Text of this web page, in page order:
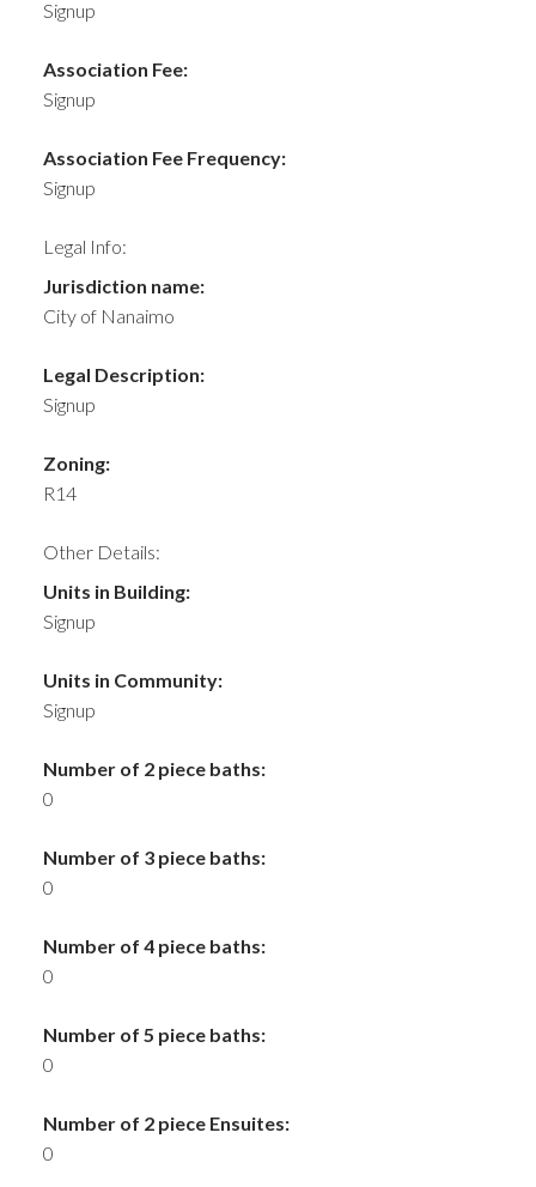
Signup
Association Fee:
Signup
Association Fee Frequency:
Signup
Legal Info:
Jurisdiction name:
City of Nanaimo
Legal Description:
Signup
Zoning:
R14
Other Details:
Units in Building:
Signup
Units in Community:
Signup
Number of 2 piece baths:
0
Number of 3 piece baths:
0
Number of 4 piece baths:
0
Number of 5 piece baths:
0
Number of 2 piece Ensuites:
0